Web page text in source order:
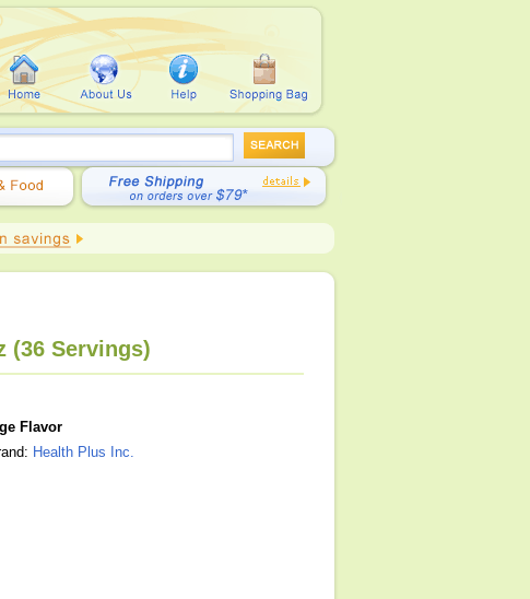
(36 Servings)
Flavor
Health Plus Inc.